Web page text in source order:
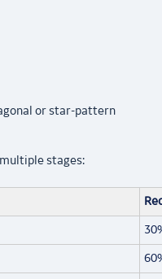
or star-pattern
stages: